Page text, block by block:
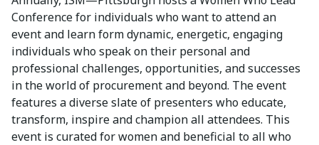
Conference for individuals who want to attend an
event and learn form dynamic, energetic, engaging
individuals who speak on their personal and
professional challenges, opportunities, and successes
in the world of procurement and beyond. The event
features a diverse slate of presenters who educate,
transform, inspire and champion all attendees. This
event is curated for women and beneficial to all who